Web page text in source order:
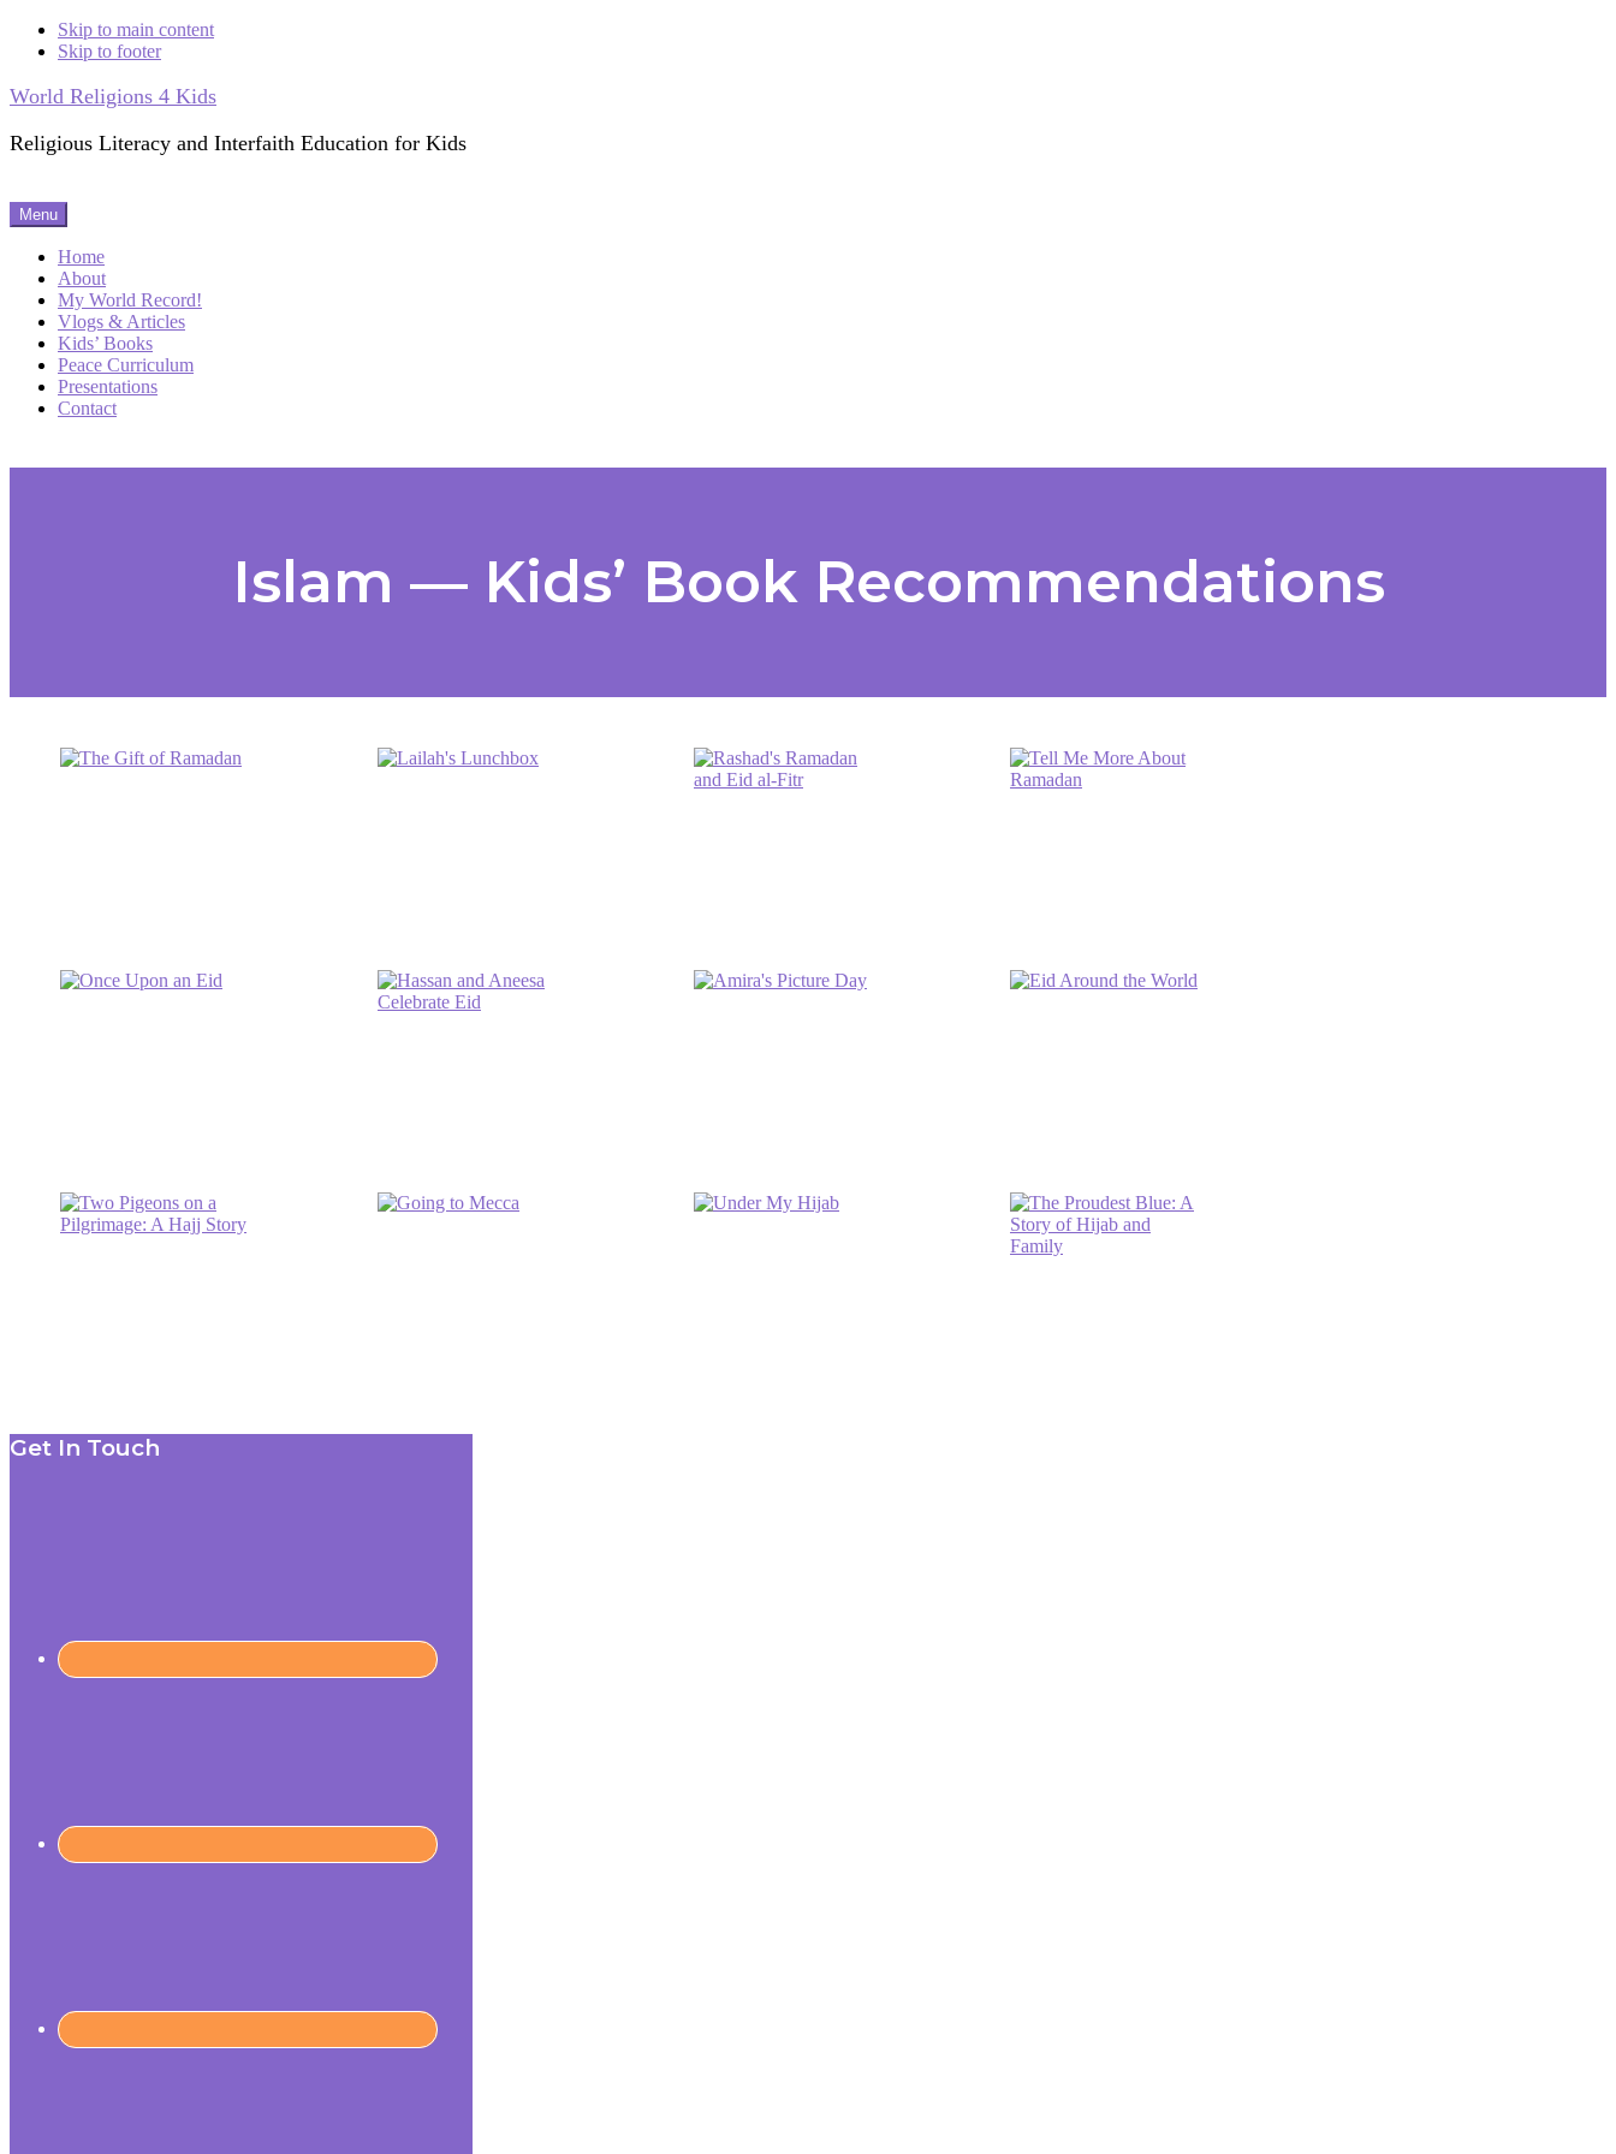
Skip to main content
Skip to footer
World Religions 4 Kids
Religious Literacy and Interfaith Education for Kids
Menu
Home
About
My World Record!
Vlogs & Articles
Kids’ Books
Peace Curriculum
Presentations
Contact
Islam — Kids’ Book Recommendations
Footer
Get In Touch